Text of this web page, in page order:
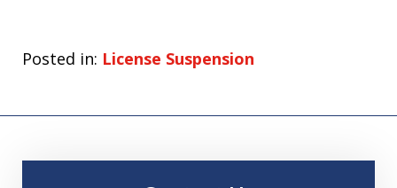
Posted in: License Suspension